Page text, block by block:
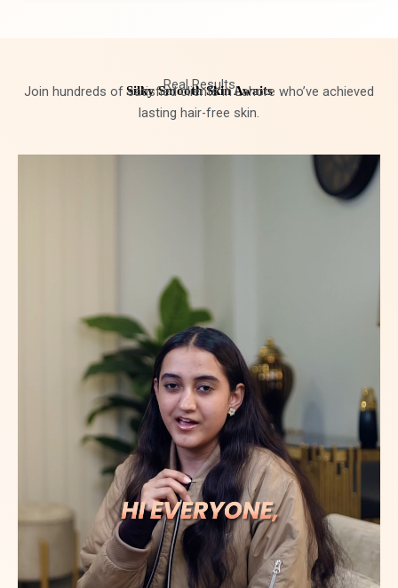
Real Results
Silky Smooth Skin Awaits
Join hundreds of satisfied clients in Lahore who’ve achieved
lasting hair-free skin.